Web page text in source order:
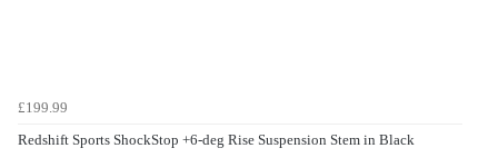
£199.99
Redshift Sports ShockStop +6-deg Rise Suspension Stem in Black